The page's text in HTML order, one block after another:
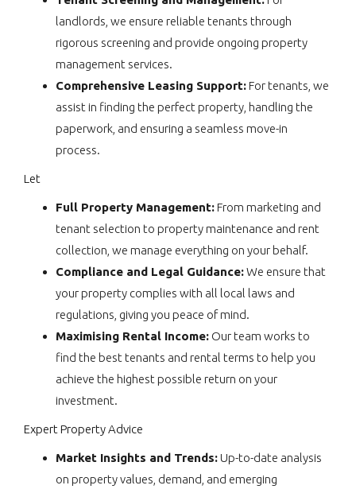
landlords, we ensure reliable tenants through
rigorous screening and provide ongoing property
management services.
Comprehensive Leasing Support:For tenants, we
assist in finding the perfect property, handling the
paperwork, and ensuring a seamless move-in
process.
Let
Full Property Management:From marketing and
tenant selection to property maintenance and rent
collection, we manage everything on your behalf.
Compliance and Legal Guidance:We ensure that
your property complies with all local laws and
regulations, giving you peace of mind.
Maximising Rental Income: Our team works to
find the best tenants and rental terms to help you
achieve the highest possible return on your
investment.
Expert Property Advice
Market Insights and Trends:Up-to-date analysis
on property values, demand, and emerging